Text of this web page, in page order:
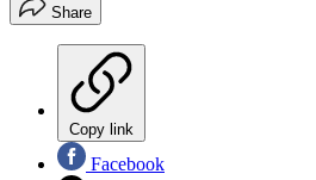
Share
Copy link
Facebook